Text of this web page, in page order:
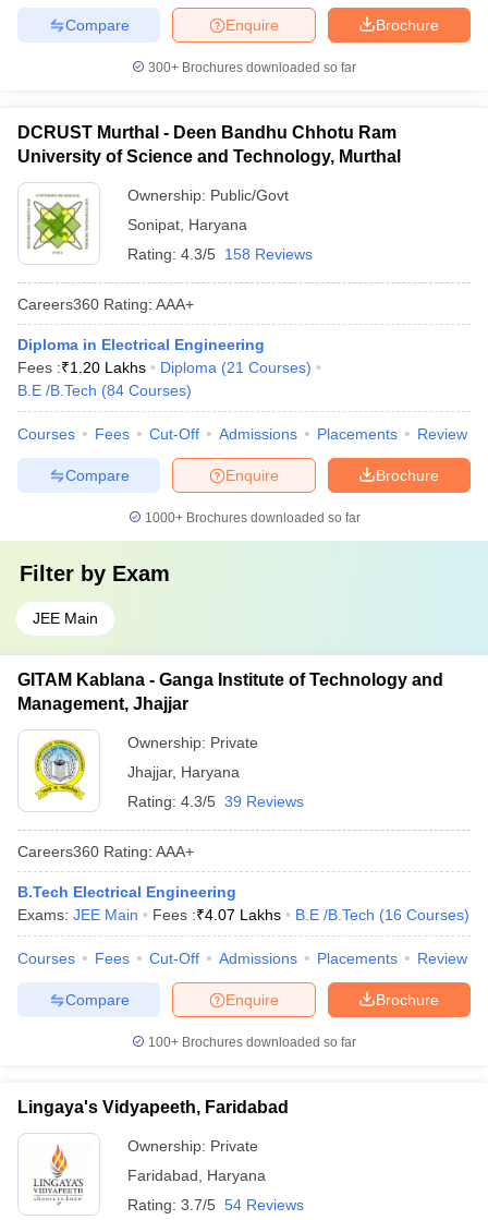
Brochure
Enquire
Compare
300+ Brochures downloaded so far
DCRUST Murthal - Deen Bandhu Chhotu Ram
University of Science and Technology, Murthal
Ownership: Public/Govt
Sonipat Haryana
Rating: 4.3/5 158 Reviews
Careers360 Rating: AAA+
Diploma in Electrical Engineering
Fees :₹1.20 Lakhs Diploma (21 Courses)
B.E /B.Tech (84 Courses)
Courses Fees Cut-Off Admissions Placements Review
Brochure
Enquire
Compare
1000+Brochures downloaded so far
Filter by Exam
JEE Main
GITAM Kablana - Ganga Institute of Technology and
Management, Jhajjar
Ownership: Private
Jhajjar, Haryana
Rating: 4.3/5 39 Reviews
Careers360 Rating: AAA+
B.Tech Electrical Engineering
Exams: JEE Main Fees :₹4.07 Lakhs B.E /B.Tech (16 Courses)
Courses Fees Cut-Off Admissions Placements Review
Brochure
Enquire
Compare
100+ Brochures downloaded so far
Lingaya's Vidyapeeth, Faridabad
Ownership: Private
Faridabad
Haryana
Rating: 3.7/5 54 Reviews